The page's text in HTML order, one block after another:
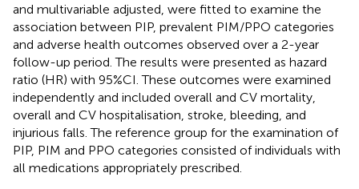
and multivariable adjusted, were fitted to examine the
association between PIP, prevalent PIM/PPO categories
and adverse health outcomes observed over a 2-year
follow-up period. The results were presented as hazard
ratio (HR) with 95%CI. These outcomes were examined
independently and included overall and CV mortality,
overall and CV hospitalisation, stroke, bleeding, and
injurious falls. The reference group for the examination of
PIP, PIM and PPO categories consisted of individuals with
all medications appropriately prescribed.